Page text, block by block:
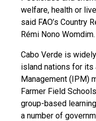
welfare, health or
said FAO’s Country
Rémi Nono Womdim.
Cabo Verde is
island nations for
Management (IPM)
Farmer Field
group-based
a number of